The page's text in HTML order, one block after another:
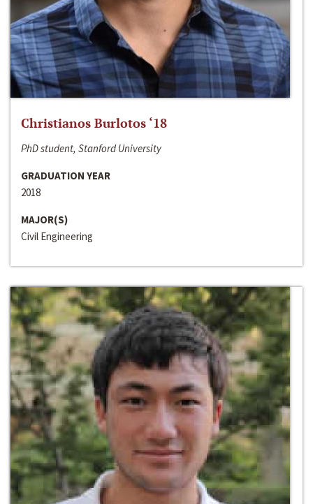
Christianos Burlotos ‘18
PhD student, Stanford University
GRADUATION YEAR
2018
MAJOR(S)
Civil Engineering